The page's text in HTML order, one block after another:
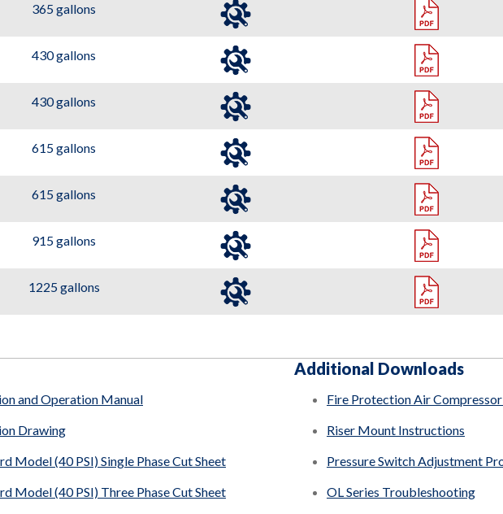
365 gallons
430 gallons
430 gallons
615 gallons
615 gallons
915 gallons
1225 gallons
and Operation Manual
Drawing
Model (40 PSI) Single Phase Cut Sheet
Model (40 PSI) Three Phase Cut Sheet
Additional Downloads
Fire Protection Air
Riser Mount Instructions
Pressure Switch Adjustment
OL Series Troubleshooting